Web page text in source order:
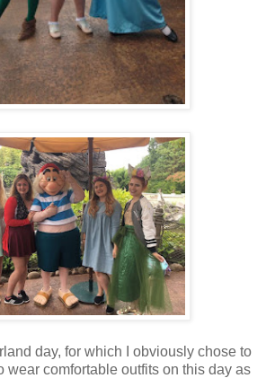
day, for which I obviously chose to
wear comfortable outfits on this day as